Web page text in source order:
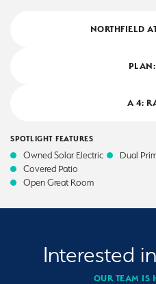
NORTHFIELD
PLAN:
A 4:
SPOTLIGHT FEATURES
Owned Solar Electric
Covered Patio
Open Great Room
Dual
Interested
OUR TEAM IS